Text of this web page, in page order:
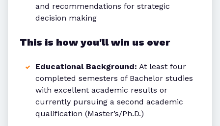
and recommendations for strategic
decision making
This is how you'll win us over
Educational Background: At least four
completed semesters of Bachelor studies
with excellent academic results or
currently pursuing a second academic
qualification (Master’s/Ph.D.)